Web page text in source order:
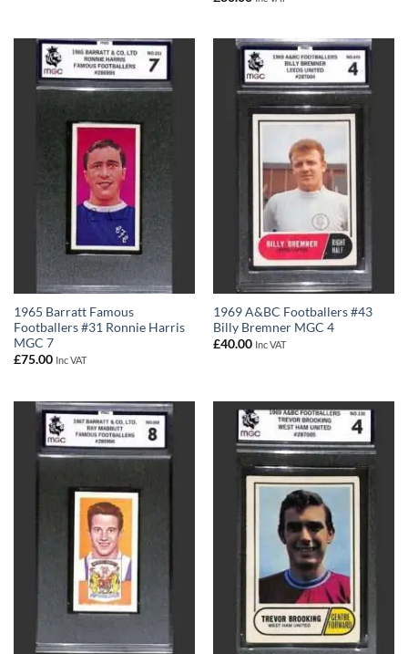
1965 Barratt Famous
Footballers #31 Ronnie Harris
MGC 7
£75.00 Inc VAT
1969 A&BC Footballers #43
Billy Bremner MGC 4
£40.00 Inc VAT